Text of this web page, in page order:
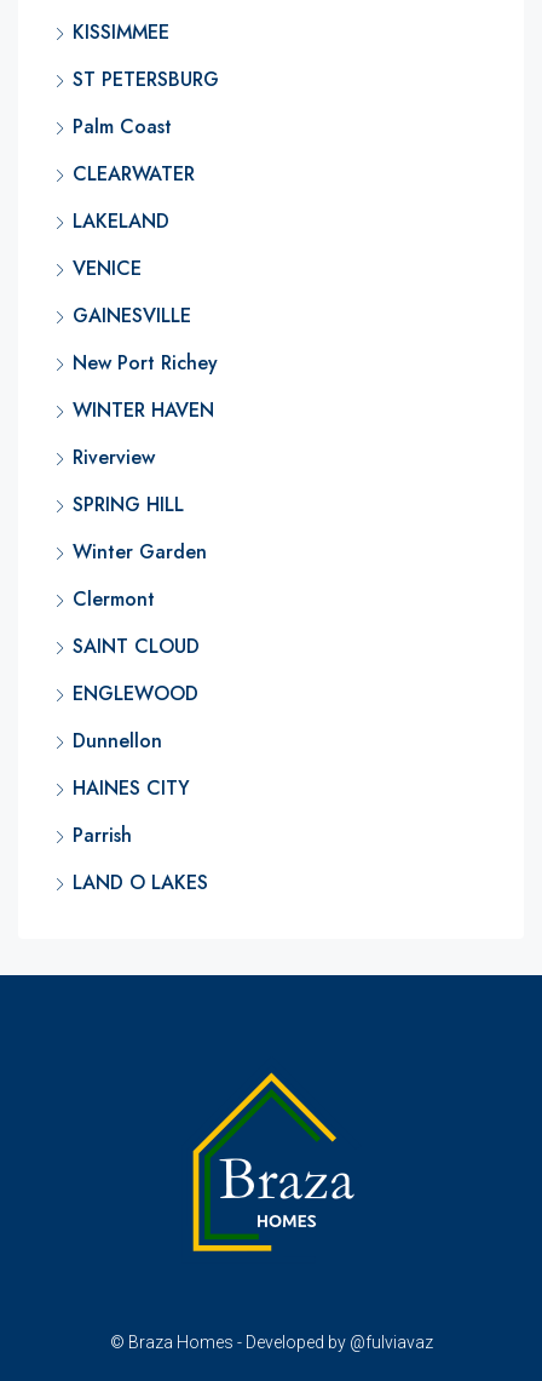
KISSIMMEE
ST PETERSBURG
Palm Coast
CLEARWATER
LAKELAND
VENICE
GAINESVILLE
New Port Richey
WINTER HAVEN
Riverview
SPRING HILL
Winter Garden
Clermont
SAINT CLOUD
ENGLEWOOD
Dunnellon
HAINES CITY
Parrish
LAND O LAKES
© Braza Homes - Developed by @fulviavaz